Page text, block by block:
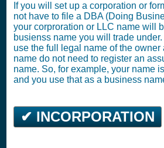
If you will set up a corporation or
not have to file a DBA (Doing
your corproration or LLC name will
busienss name you will trade
use the full legal name of the owner
name do not need to register an
name. So, for example, your name
and you use that as a business
✔ INCORPORATION